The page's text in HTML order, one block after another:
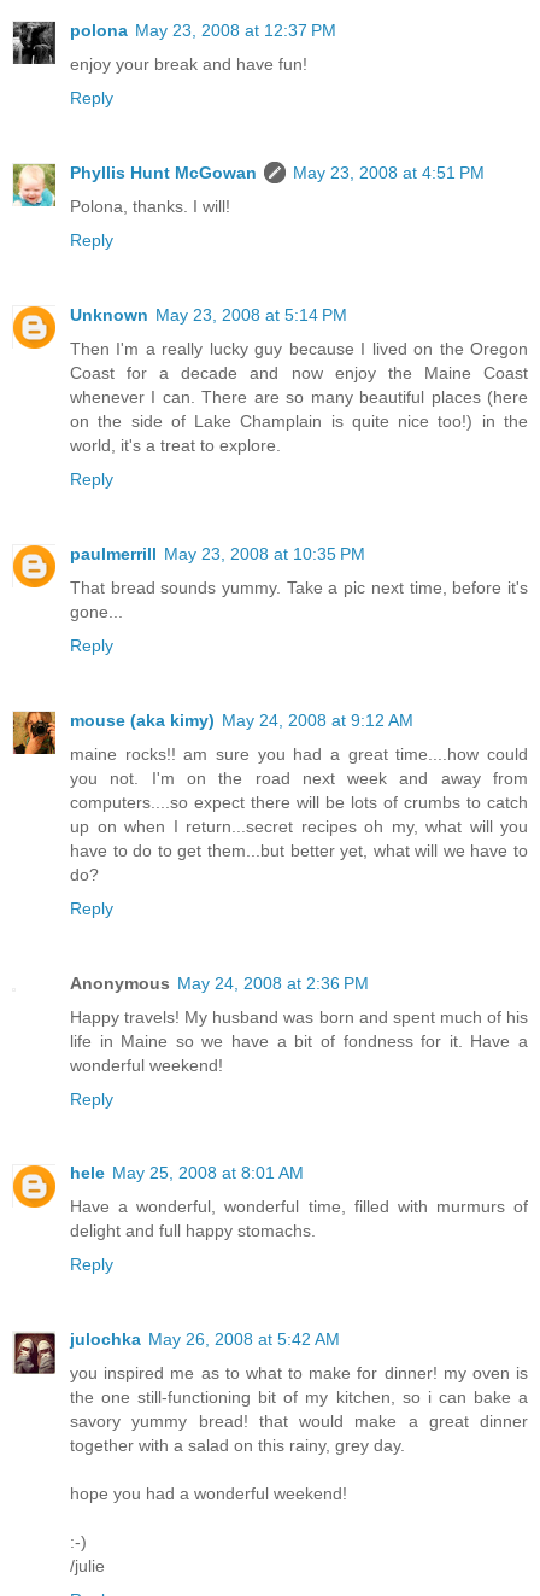
polona May 23, 2008 at 12:37 PM
enjoy your break and have fun!
Reply
Phyllis Hunt McGowan
May 23, 2008 at 4:51 PM
Polona, thanks. I will!
Reply
Unknown May 23, 2008 at 5:14 PM
Then I'm a really lucky guy because I lived on the Oregon
Coast for a decade and now enjoy the Maine Coast
whenever I can. There are so many beautiful places (here
on the side of Lake Champlain is quite nice too!) in the
world, it's a treat to explore.
Reply
paulmerrill May 23, 2008 at 10:35 PM
That bread sounds yummy. Take a pic next time, before it's
gone...
Reply
mouse (aka kimy) May 24, 2008 at 9:12 AM
maine rocks!! am sure you had a great time....how could
you not. I'm on the road next week and away from
computers....so expect there will be lots of crumbs to catch
up on when I return...secret recipes oh my, what will you
have to do to get them...but better yet, what will we have to
do?
Reply
Anonymous May 24, 2008 at 2:36 PM
Happy travels! My husband was born and spent much of his
life in Maine so we have a bit of fondness for it. Have a
wonderful weekend!
Reply
hele May 25, 2008 at 8:01 AM
Have a wonderful, wonderful time, filled with murmurs of
delight and full happy stomachs.
Reply
julochka May 26, 2008 at 5:42 AM
you inspired me as to what to make for dinner! my oven is
the one still-functioning bit of my kitchen, so i can bake a
savory yummy bread! that would make a great dinner
together with a salad on this rainy, grey day.
hope you had a wonderful weekend!
:-)
/julie